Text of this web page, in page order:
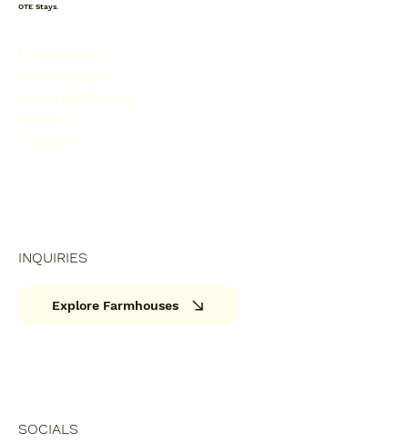
OTE Stays.
SOCIALS
INQUIRIES
Explore Farmhouses